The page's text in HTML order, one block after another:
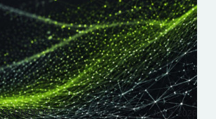
Jun 3, 2026